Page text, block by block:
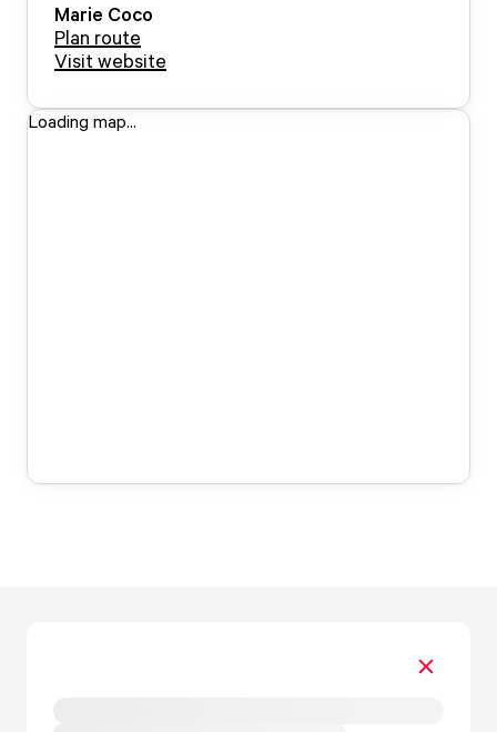
Marie Coco
Plan route
Visit website
Loading map...